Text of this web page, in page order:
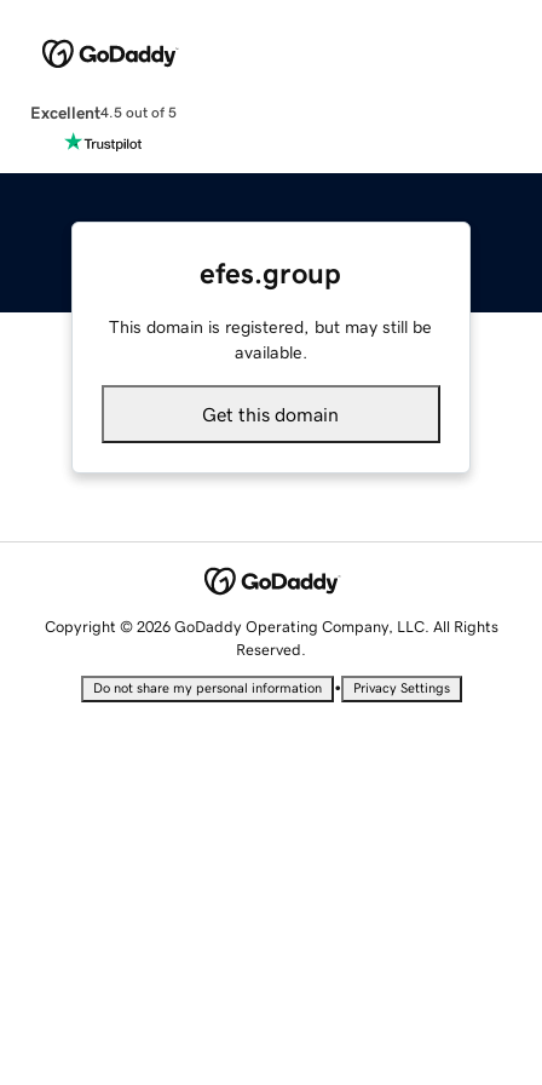
Excellent4.5 out of 5
efes.group
This domain is registered, but may still be
available.
Get this domain
Copyright © 2026 GoDaddy Operating Company, LLC. All Rights
Reserved.
Do not share my personal information • Privacy Settings